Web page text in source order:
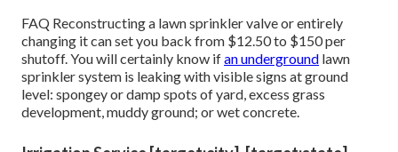
FAQ Reconstructing a lawn sprinkler valve or entirely
changing it can set you back from $12.50 to $150 per
shutoff. You will certainly know ifan underground lawn
sprinkler system is leaking with visible signs at ground
level: spongey or damp spots of yard, excess grass
development, muddy ground; or wet concrete.